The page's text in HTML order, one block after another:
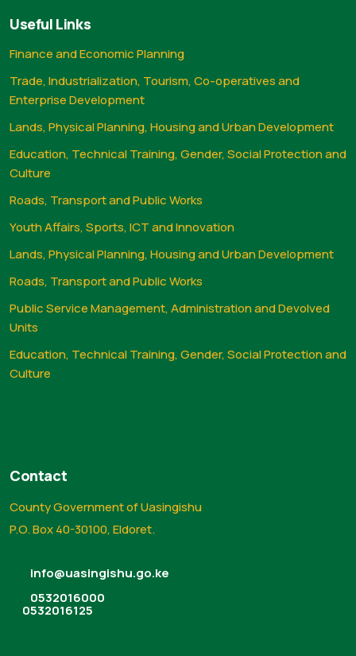
Useful Links
Finance and Economic Planning
Trade, Industrialization, Tourism, Co-operatives and
Enterprise Development
Lands, Physical Planning, Housing and Urban Development
Education, Technical Training, Gender, Social Protection and
Culture
Roads, Transport and Public Works
Youth Affairs, Sports, ICT and Innovation
Lands, Physical Planning, Housing and Urban Development
Roads, Transport and Public Works
Public Service Management, Administration and Devolved
Units
Education, Technical Training, Gender, Social Protection and
Culture
Contact
County Government of Uasingishu
P.O. Box 40-30100, Eldoret.
info@uasingishu.go.ke
0532016000
0532016125